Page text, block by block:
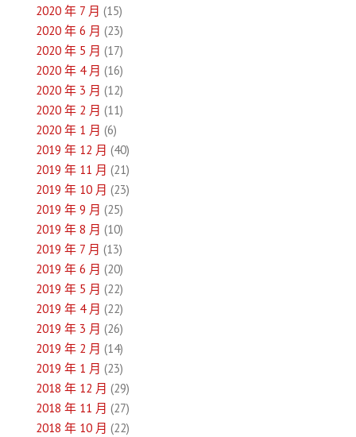
2020 年 7 月 (15)
2020 年 6 月 (23)
2020 年 5 月 (17)
2020 年 4 月 (16)
2020 年 3 月 (12)
2020 年 2 月 (11)
2020 年 1 月 (6)
2019 年 12 月 (40)
2019 年 11 月 (21)
2019 年 10 月 (23)
2019 年 9 月 (25)
2019 年 8 月 (10)
2019 年 7 月 (13)
2019 年 6 月 (20)
2019 年 5 月 (22)
2019 年 4 月 (22)
2019 年 3 月 (26)
2019 年 2 月 (14)
2019 年 1 月 (23)
2018 年 12 月 (29)
2018 年 11 月 (27)
2018 年 10 月 (22)